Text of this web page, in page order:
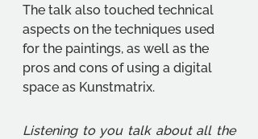
The talk also touched technical
aspects on the techniques used
for the paintings, as well as the
pros and cons of using a digital
space as Kunstmatrix.
Listening to you talk about all the